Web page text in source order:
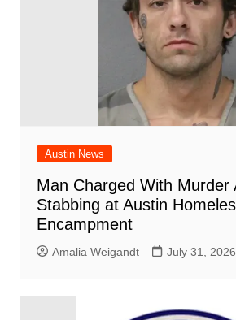
Austin News
Man Charged With Murder
Stabbing at Austin
Encampment
Amalia Weigandt July 31, 2026